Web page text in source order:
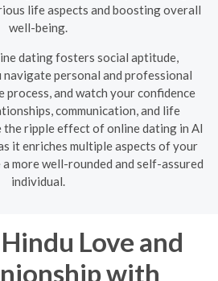
life aspects and boosting overall
well-being.
dating fosters social aptitude,
personal and professional
process, and watch your confidence
communication, and life
ripple effect of online dating in Al
it enriches multiple aspects of your
more well-rounded and self-assured
individual.
Love and
with